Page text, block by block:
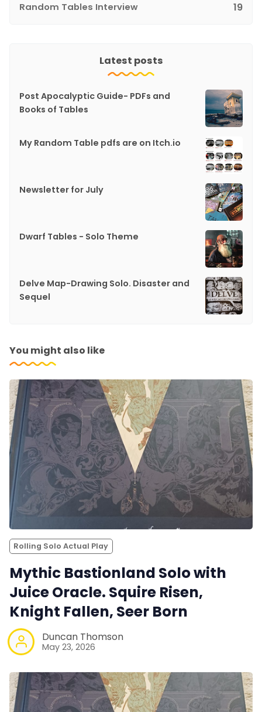
Random Tables Interview 19
Latest posts
Post Apocalyptic Guide- PDFs and
Books of Tables
My Random Table pdfs are on Itch.io
Newsletter for July
Dwarf Tables - Solo Theme
Delve Map-Drawing Solo. Disaster and
Sequel
You might also like
Rolling Solo Actual Play
Mythic Bastionland Solo with
Juice Oracle. Squire Risen,
Knight Fallen, Seer Born
Duncan Thomson
May 23, 2026